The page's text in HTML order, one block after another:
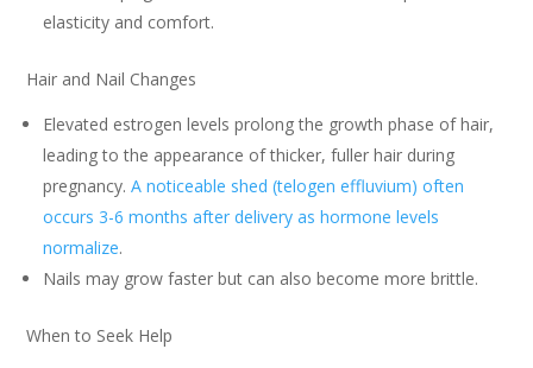
elasticity and comfort.
Hair and Nail Changes
Elevated estrogen levels prolong the growth phase of hair,
leading to the appearance of thicker, fuller hair during
pregnancy.A noticeable shed (telogen effluvium) often
occurs 3-6 months after delivery as hormone levels
normalize.
Nails may grow faster but can also become more brittle.
When to Seek Help